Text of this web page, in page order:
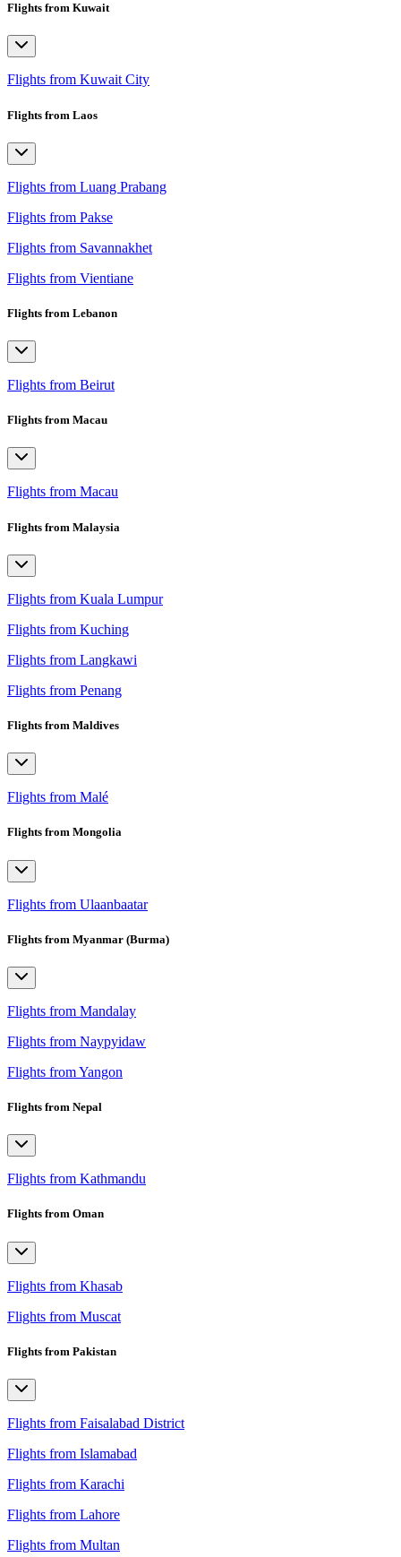
Flights from Kuwait
Flights from Kuwait City
Flights from Laos
Flights from Luang Prabang
Flights from Pakse
Flights from Savannakhet
Flights from Vientiane
Flights from Lebanon
Flights from Beirut
Flights from Macau
Flights from Macau
Flights from Malaysia
Flights from Kuala Lumpur
Flights from Kuching
Flights from Langkawi
Flights from Penang
Flights from Maldives
Flights from Malé
Flights from Mongolia
Flights from Ulaanbaatar
Flights from Myanmar (Burma)
Flights from Mandalay
Flights from Naypyidaw
Flights from Yangon
Flights from Nepal
Flights from Kathmandu
Flights from Oman
Flights from Khasab
Flights from Muscat
Flights from Pakistan
Flights from Faisalabad District
Flights from Islamabad
Flights from Karachi
Flights from Lahore
Flights from Multan